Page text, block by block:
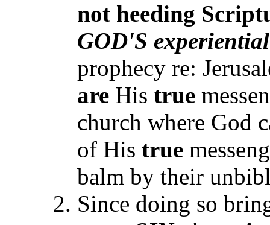
not heeding
GOD'S experiential
prophecy re:
are His true
church where God
of His true
balm by their
Since doing so